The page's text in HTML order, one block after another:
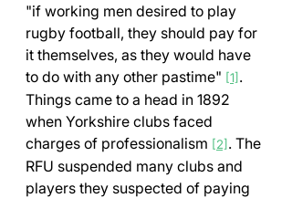
"if working men desired to play
rugby football, they should pay for
it themselves, as they would have
to do with any other pastime" [1] .
Things came to a head in 1892
when Yorkshire clubs faced
charges of professionalism [2] . The
RFU suspended many clubs and
players they suspected of paying